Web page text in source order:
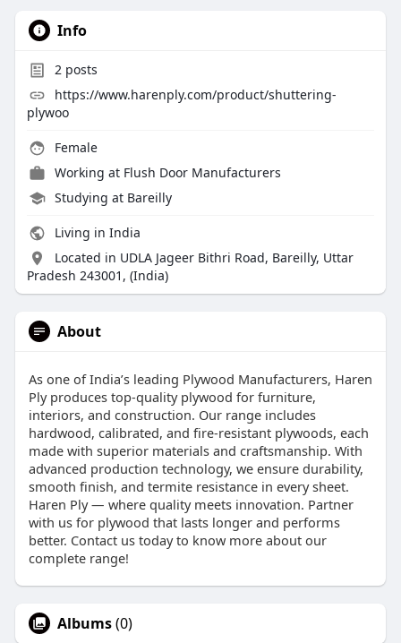
Info
2posts
https://www.harenply.com/product/shuttering-
plywoo
Female
Working at Flush Door Manufacturers
Studying at Bareilly
Living in India
Located in UDLA Jageer Bithri Road, Bareilly, Uttar
Pradesh 243001, (India)
About
As one of India’s leading Plywood Manufacturers, Haren
Ply produces top-quality plywood for furniture,
interiors, and construction. Our range includes
hardwood, calibrated, and fire-resistant plywoods, each
made with superior materials and craftsmanship. With
advanced production technology, we ensure durability,
smooth finish, and termite resistance in every sheet.
Haren Ply — where quality meets innovation. Partner
with us for plywood that lasts longer and performs
better. Contact us today to know more about our
complete range!
Albums(0)